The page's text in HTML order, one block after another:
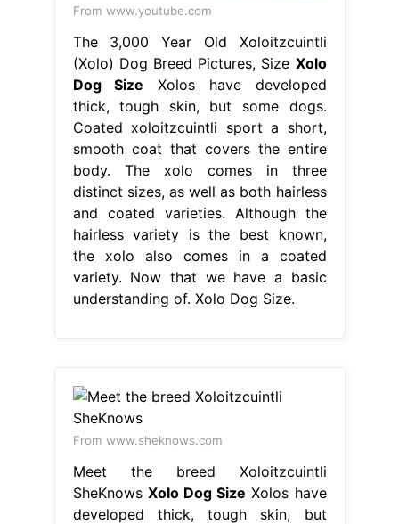
From www.youtube.com
The 3,000 Year Old Xoloitzcuintli
(Xolo) Dog Breed Pictures, Size Xolo
Dog Size Xolos have developed
thick, tough skin, but some dogs.
Coated xoloitzcuintli sport a short,
smooth coat that covers the entire
body. The xolo comes in three
distinct sizes, as well as both hairless
and coated varieties. Although the
hairless variety is the best known,
the xolo also comes in a coated
variety. Now that we have a basic
understanding of. Xolo Dog Size.
From www.sheknows.com
Meet the breed Xoloitzcuintli
SheKnows Xolo Dog Size Xolos have
developed thick, tough skin, but